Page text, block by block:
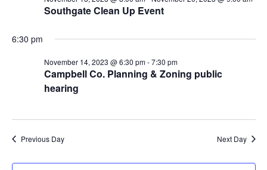
2023Southgate Clean Up Event
6:30 pm
Campbell Co. Planning & Zoning public
hearing
November 14, 2023 @ 6:30 pm-7:30 pm
Previous Day Next Day